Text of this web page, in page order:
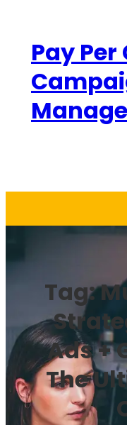
contentPay
Tag:
Ads +
The